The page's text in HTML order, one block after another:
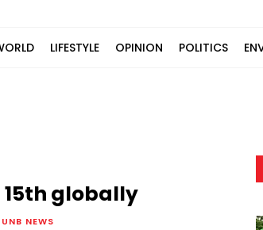
LIFESTYLE OPINION POLITICS
globally
UNB NEWS